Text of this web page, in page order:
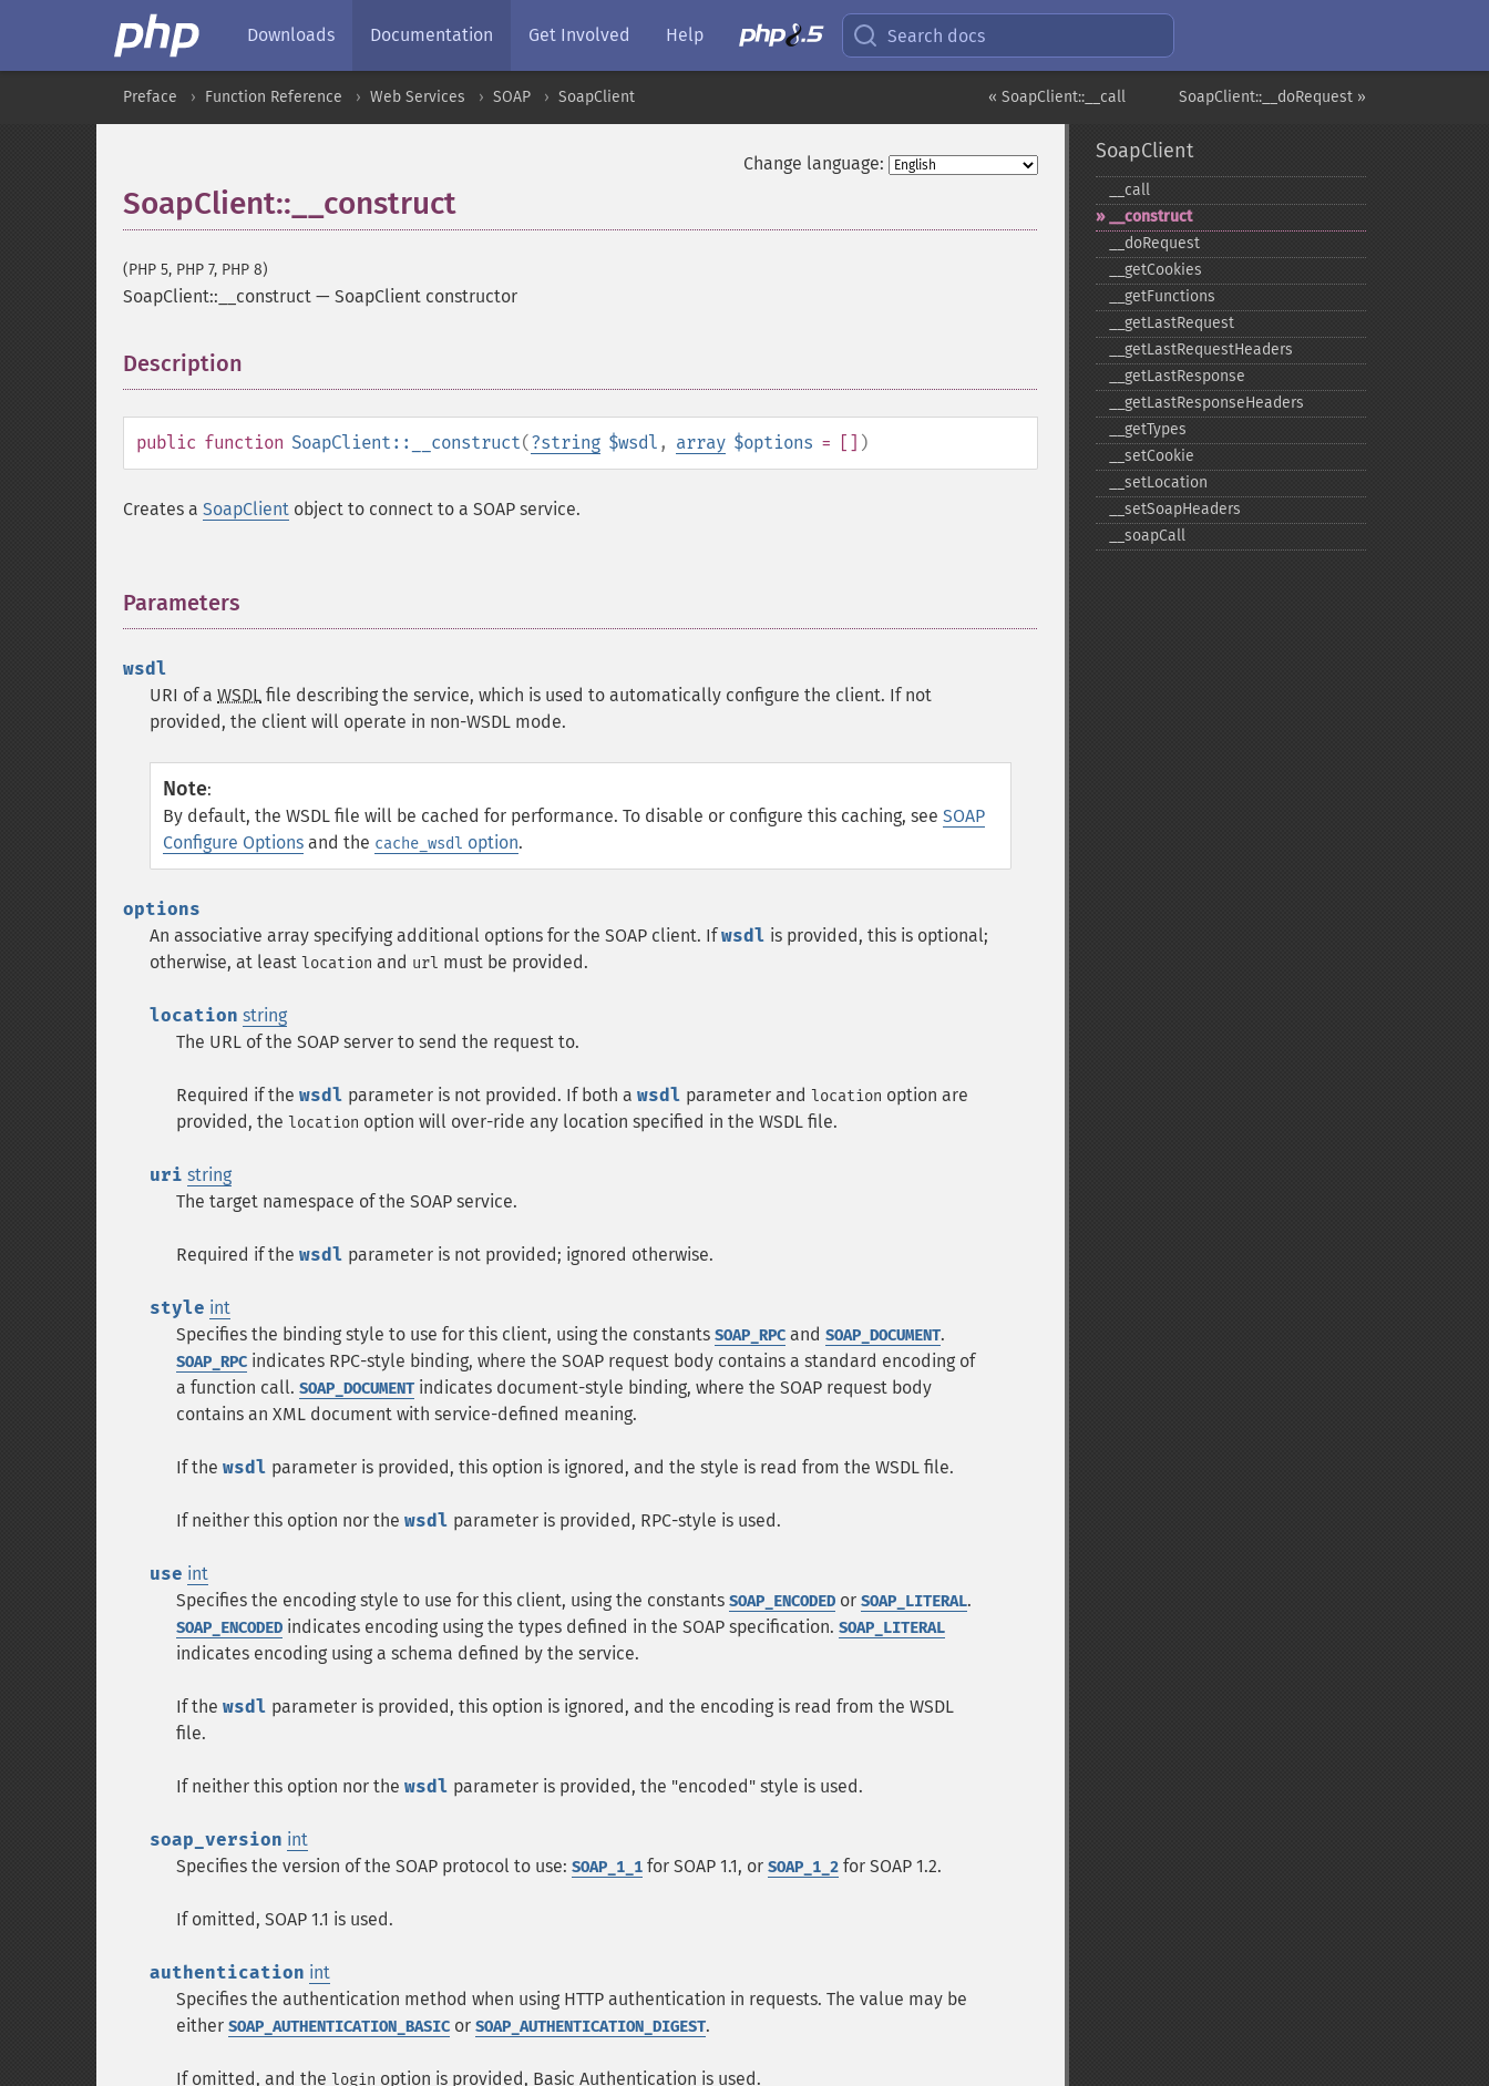
Downloads Documentation Get Involved Help Search docs
SoapClient::__doRequest »
« SoapClient::__call
Preface Function Reference Web Services SOAP SoapClient
Change language:
SoapClient::__construct
(PHP 5, PHP 7, PHP 8)
SoapClient::__construct — SoapClient constructor
Description
public function SoapClient::__construct(?string $wsdl , array $options = [] )
Creates a SoapClient object to connect to a SOAP service.
Parameters
wsdl
URI of a WSDL file describing the service, which is used to automatically configure the client. If not
provided, the client will operate in non-WSDL mode.
Note:
By default, the WSDL file will be cached for performance. To disable or configure this caching, see SOAP
Configure Options and the cache_wsdl option.
options
An associative array specifying additional options for the SOAP client. Ifwsdl is provided, this is optional;
otherwise, at least location and url must be provided.
location string
The URL of the SOAP server to send the request to.
Required if the wsdl parameter is not provided. If both a wsdl parameter and location option are
provided, the location option will over-ride any location specified in the WSDL file.
uri string
The target namespace of the SOAP service.
Required if the wsdl parameter is not provided; ignored otherwise.
style int
Specifies the binding style to use for this client, using the constants SOAP_RPC and SOAP_DOCUMENT.
SOAP_RPC indicates RPC-style binding, where the SOAP request body contains a standard encoding of
a function call. SOAP_DOCUMENT indicates document-style binding, where the SOAP request body
contains an XML document with service-defined meaning.
If the wsdl parameter is provided, this option is ignored, and the style is read from the WSDL file.
If neither this option nor the wsdl parameter is provided, RPC-style is used.
use int
Specifies the encoding style to use for this client, using the constants SOAP_ENCODED or SOAP_LITERAL.
SOAP_ENCODED indicates encoding using the types defined in the SOAP specification. SOAP_LITERAL
indicates encoding using a schema defined by the service.
If the wsdl parameter is provided, this option is ignored, and the encoding is read from the WSDL
file.
If neither this option nor the wsdl parameter is provided, the "encoded" style is used.
soap_version int
Specifies the version of the SOAP protocol to use: SOAP_1_1 for SOAP 1.1, or SOAP_1_2 for SOAP 1.2.
If omitted, SOAP 1.1 is used.
authentication int
Specifies the authentication method when using HTTP authentication in requests. The value may be
either SOAP_AUTHENTICATION_BASIC or SOAP_AUTHENTICATION_DIGEST.
If omitted, and the login option is provided, Basic Authentication is used.
SoapClient
_​_​call
_​_​construct
_​_​doRequest
_​_​getCookies
_​_​getFunctions
_​_​getLastRequest
_​_​getLastRequestHeaders
_​_​getLastResponse
_​_​getLastResponseHeaders
_​_​getTypes
_​_​setCookie
_​_​setLocation
_​_​setSoapHeaders
_​_​soapCall